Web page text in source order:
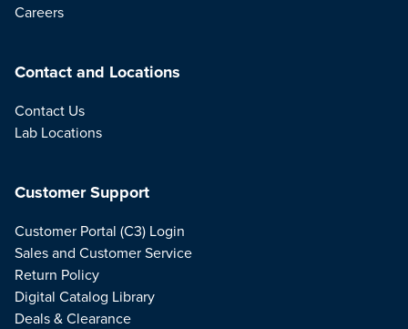
Careers
Contact and Locations
Contact Us
Lab Locations
Customer Support
Customer Portal (C3) Login
Sales and Customer Service
Return Policy
Digital Catalog Library
Deals & Clearance